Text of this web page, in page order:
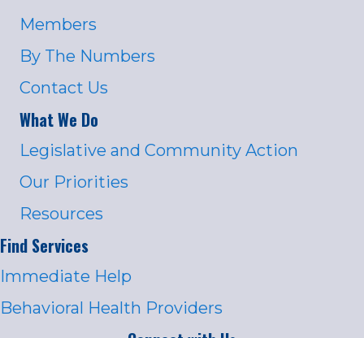
Members
By The Numbers
Contact Us
What We Do
Legislative and Community Action
Our Priorities
Resources
Find Services
Immediate Help
Behavioral Health Providers